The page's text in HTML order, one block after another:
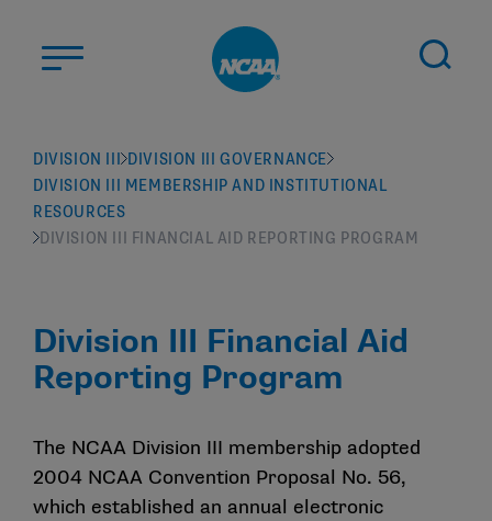
ABOUT US
STUDENT-ATHLETES
DIVISIONS
DIVISION III DIVISION III GOVERNANCE
DIVISION III MEMBERSHIP AND INSTITUTIONAL
RESOURCES
DIVISION III FINANCIAL AID REPORTING PROGRAM
Division III Financial Aid
Reporting Program
The NCAA Division III membership adopted
2004 NCAA Convention Proposal No. 56,
which established an annual electronic